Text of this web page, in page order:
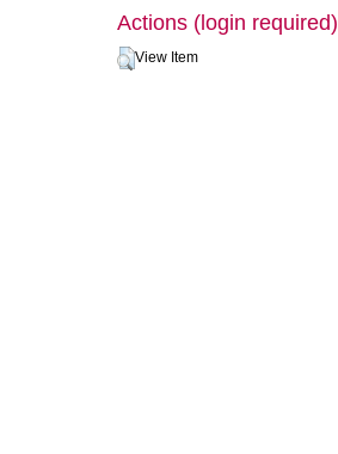
Actions (login required)
View Item